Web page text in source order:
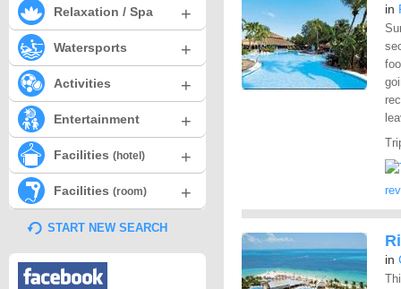
in
in
Relaxation / Spa +
Watersports +
Activities +
Entertainment +
Facilities (hotel) +
Facilities (room) +
START NEW SEARCH